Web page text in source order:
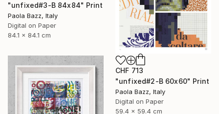
"unfixed#3-B 84x84" Print
Paola Bazz, Italy
Digital on Paper
84.1 x 84.1 cm
CHF 713
"unfixed#2-B 60x60" Print
Paola Bazz, Italy
Digital on Paper
59.4 x 59.4 cm